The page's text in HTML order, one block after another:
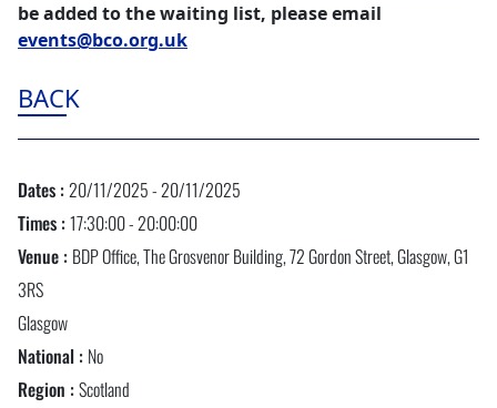
be added to the waiting list, please email
events@bco.org.uk
BACK
Dates :20/11/2025 - 20/11/2025
Times :17:30:00 - 20:00:00
Venue : BDP Office, The Grosvenor Building, 72 Gordon Street, Glasgow, G1
3RS
Glasgow
National : No
Region :Scotland